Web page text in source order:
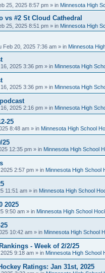
25, 2025 8:57 pm » in Minnesota High
vs #2 St Cloud Cathedral
25, 2025 8:51 pm » in Minnesota High
Feb 20, 2025 7:36 am » in Minnesota
2025 3:36 pm » in Minnesota High
2025 3:36 pm » in Minnesota High
2025 2:16 pm » in Minnesota High
25
8:48 am » in Minnesota High School
25
12:35 pm » in Minnesota High School
2:57 pm » in Minnesota High School
11:51 am » in Minnesota High School
2025
9:50 am » in Minnesota High School
10:42 am » in Minnesota High School
- Week of 2/2/25
9:18 am » in Minnesota High School
Ratings: Jan 31st, 2025